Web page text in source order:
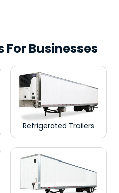
Businesses
Refrigerated Trailers